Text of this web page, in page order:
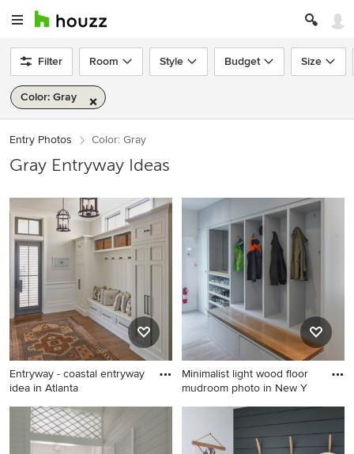
Filter Room Style Budget Size
Color: Gray
Entry Photos Color: Gray
Gray Entryway Ideas
Entryway - coastal entryway
idea in Atlanta
Entryway - coastal entryway
idea in Atlanta
Minimalist light wood floor
mudroom photo in New Y
Minimalist light wood floor
mudroom photo in New York
with gray walls